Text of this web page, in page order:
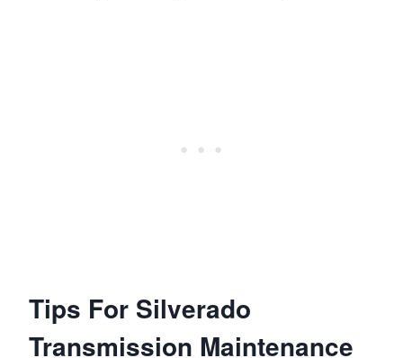
Tips For Silverado
Transmission Maintenance